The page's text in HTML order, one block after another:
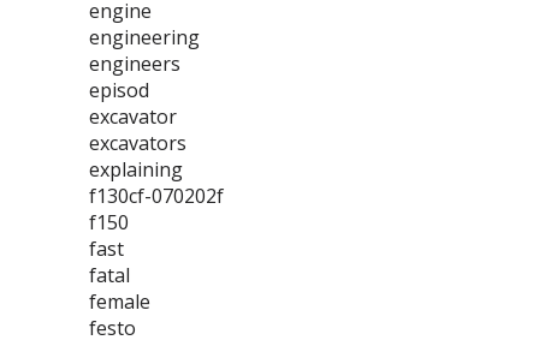
engine
engineering
engineers
episod
excavator
excavators
explaining
f130cf-070202f
f150
fast
fatal
female
festo